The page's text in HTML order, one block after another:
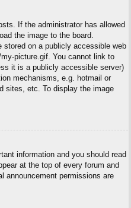
If the administrator has allowed
the image to the board.
on a publicly accessible web
picture.gif. You cannot link to
it is a publicly accessible server)
mechanisms, e.g. hotmail or
sites, etc. To display the image
information and you should read
at the top of every forum and
announcement permissions are